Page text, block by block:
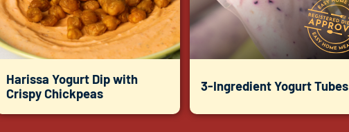
Harissa Yogurt Dip with
Crispy Chickpeas
3-Ingredient Yogurt Tubes